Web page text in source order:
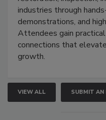
industries through
demonstrations, and
Attendees gain
connections that
growth.
VIEW ALL SUBMIT AN